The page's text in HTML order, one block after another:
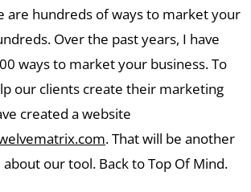
are hundreds of ways to market your
Over the past years, I have
ways to market your business. To
our clients create their marketing
created a website
. That will be another
our tool. Back to Top Of Mind.